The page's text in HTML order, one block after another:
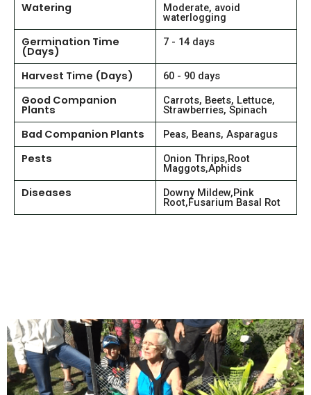
Watering Moderate, avoid
waterlogging
Germination Time
(Days)
7 - 14 days
Harvest Time (Days) 60 - 90 days
Good Companion
Plants
Carrots, Beets, Lettuce,
Strawberries, Spinach
Bad Companion Plants Peas, Beans, Asparagus
Pests Onion Thrips,Root
Maggots,Aphids
Diseases Downy Mildew,Pink
Root,Fusarium Basal Rot